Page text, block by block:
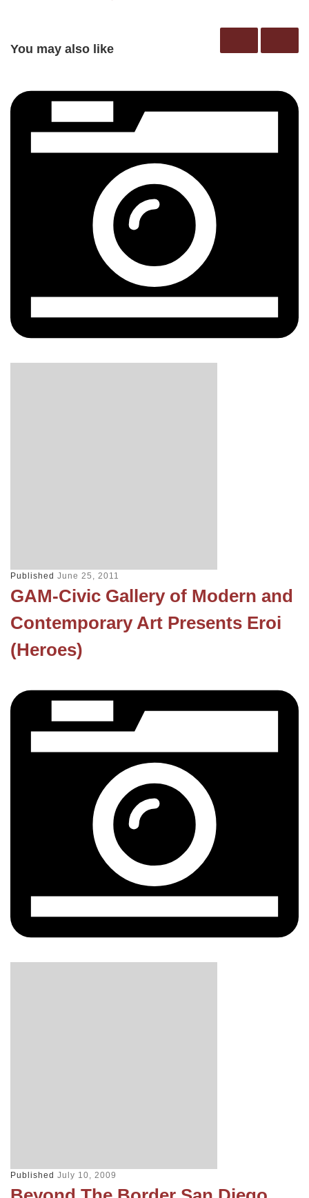
You may also like
Published June 25, 2011
GAM-Civic Gallery of Modern and
Contemporary Art Presents Eroi
(Heroes)
Published July 10, 2009